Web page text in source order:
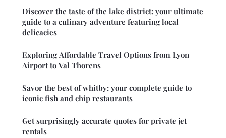
Discover the taste of the lake district: your ultimate
guide to a culinary adventure featuring local
delicacies
Exploring Affordable Travel Options from Lyon
Airport to Val Thorens
Savor the best of whitby: your complete guide to
iconic fish and chip restaurants
Get surprisingly accurate quotes for private jet
rentals